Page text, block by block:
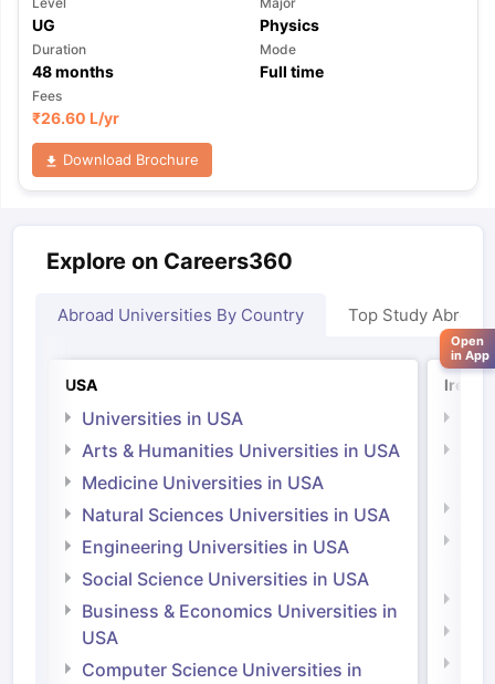
UG Physics
Duration
48months
Mode
Full time
Fees
₹26.60 L/yr
Download Brochure
Explore on Careers360
Abroad Universities By Country Top Study Abroad
USA
Universities in USA
Arts & Humanities Universities in USA
Medicine Universities in USA
Natural Sciences Universities in USA
Engineering Universities in USA
Social Science Universities in USA
Business & Economics Universities in
USA
Computer Science Universities in
Open
in App